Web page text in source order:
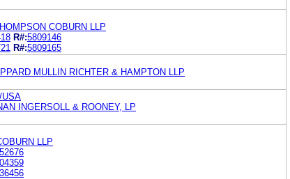
COBURN LLP
R#:5809146
R#:5809165
MULLIN RICHTER & HAMPTON LLP
USA
INGERSOLL & ROONEY, LP
LLP